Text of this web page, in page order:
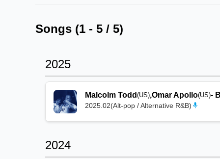
Songs (1 - 5 / 5)
2025
Malcolm Todd (US),Omar Apollo(US)-
2025.02(Alt-pop / Alternative R&B)
2024